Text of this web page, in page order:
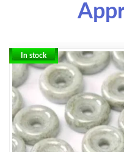
In stock